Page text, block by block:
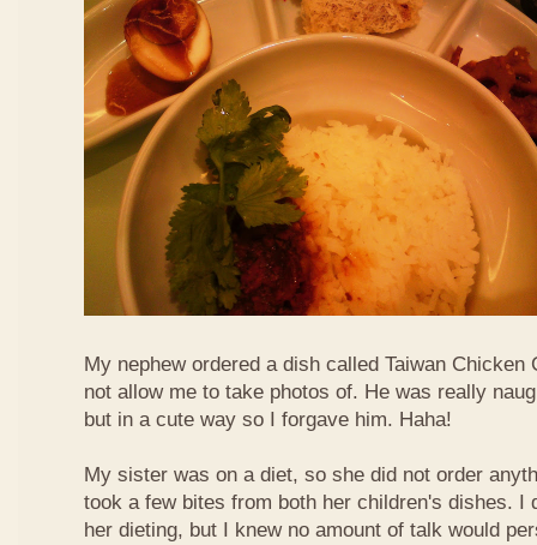
My nephew ordered a dish called Taiwan Chicken
not allow me to take photos of. He was really
but in a cute way so I forgave him. Haha!
My sister was on a diet, so she did not order
took a few bites from both her children's dishes. I
her dieting, but I knew no amount of talk would